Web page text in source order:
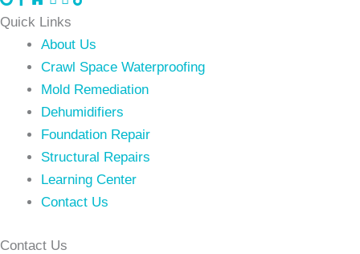
our
Google
Business
Profile
our
facebook
page
our
Homeadvisor
profile
our
Youtube
Page
Quick Links
About Us
Crawl Space Waterproofing
Mold Remediation
Dehumidifiers
Foundation Repair
Structural Repairs
Learning Center
Contact Us
Contact Us